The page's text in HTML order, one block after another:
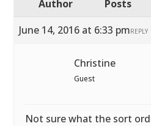
Author
Posts
June 14, 2016 at 6:33 pmREPLY
Christine
Guest
Not sure what the sort